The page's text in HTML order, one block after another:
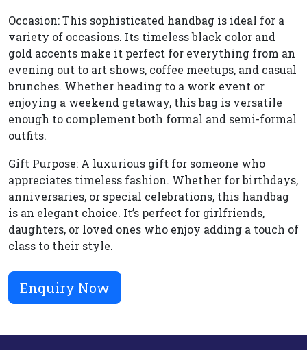
Occasion: This sophisticated handbag is ideal for a
variety of occasions. Its timeless black color and
gold accents make it perfect for everything from an
evening out to art shows, coffee meetups, and casual
brunches. Whether heading to a work event or
enjoying a weekend getaway, this bag is versatile
enough to complement both formal and semi-formal
outfits.
Gift Purpose: A luxurious gift for someone who
appreciates timeless fashion. Whether for birthdays,
anniversaries, or special celebrations, this handbag
is an elegant choice. It’s perfect for girlfriends,
daughters, or loved ones who enjoy adding a touch of
class to their style.
Enquiry Now